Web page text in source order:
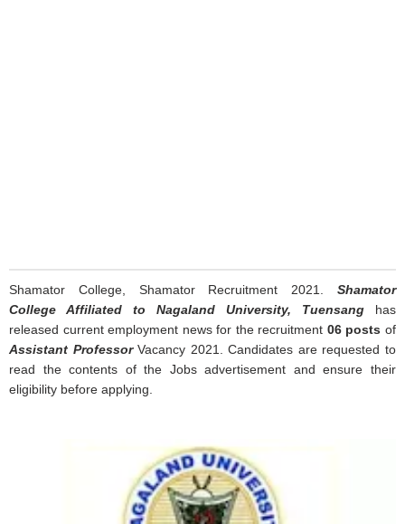
Shamator College, Shamator Recruitment 2021. Shamator
College Affiliated to Nagaland University, Tuensanghas
released current employment news for the recruitment 06 posts of
Assistant ProfessorVacancy 2021. Candidates are requested to
read the contents of the Jobs advertisement and ensure their
eligibility before applying.